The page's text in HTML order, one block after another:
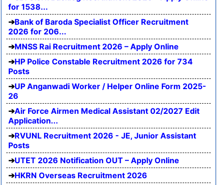
for 1538...
Bank of Baroda Specialist Officer Recruitment
2026 for 206...
MNSS Rai Recruitment 2026 – Apply Online
HP Police Constable Recruitment 2026 for 734
Posts
UP Anganwadi Worker / Helper Online Form 2025-
26
Air Force Airmen Medical Assistant 02/2027 Edit
Application...
RVUNL Recruitment 2026 - JE, Junior Assistant
Posts
UTET 2026 Notification OUT – Apply Online
HKRN Overseas Recruitment 2026